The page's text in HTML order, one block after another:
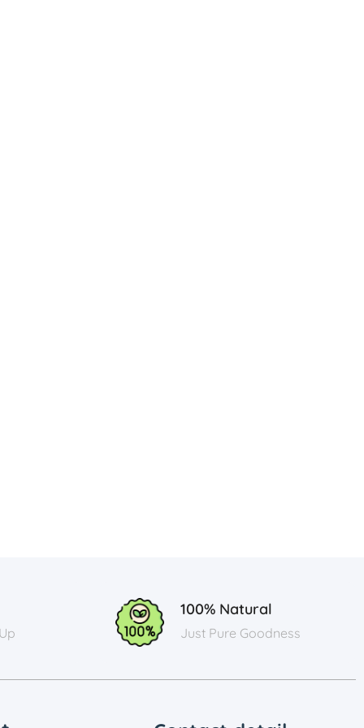
100% Natural
Just Pure Goodness